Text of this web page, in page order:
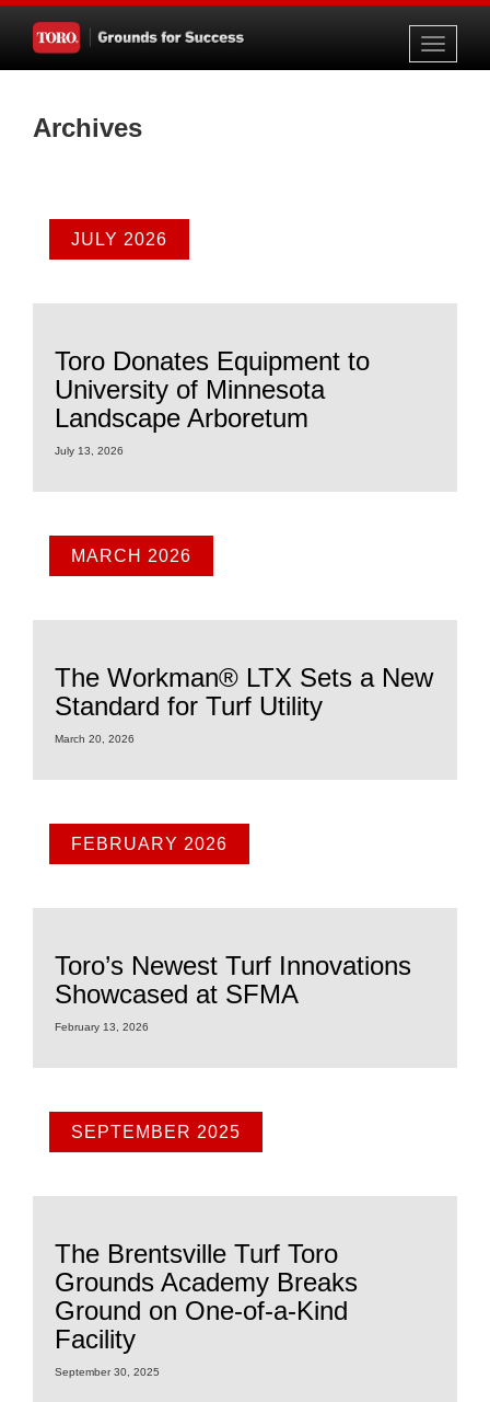
Toggle
Archives
JULY 2026
Toro Donates Equipment to
University of Minnesota
Landscape Arboretum
July 13, 2026
MARCH 2026
The Workman® LTX Sets a New
Standard for Turf Utility
March 20, 2026
FEBRUARY 2026
Toro’s Newest Turf Innovations
Showcased at SFMA
February 13, 2026
SEPTEMBER 2025
The Brentsville Turf Toro
Grounds Academy Breaks
Ground on One-of-a-Kind
Facility
September 30, 2025